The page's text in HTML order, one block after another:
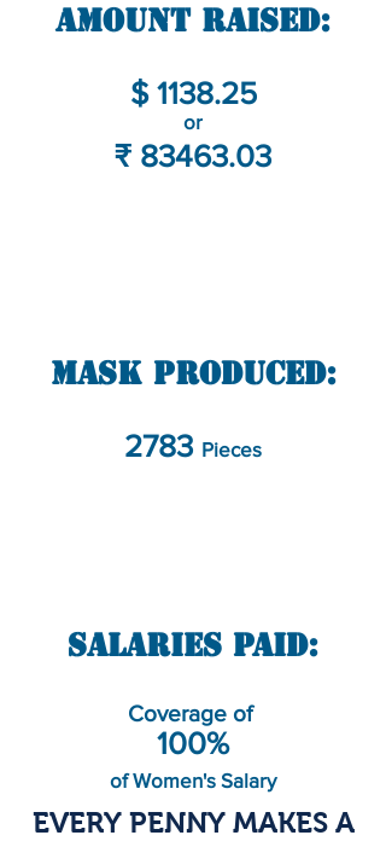
Amount Raised:
$ 1138.25
or
₹ 83463.03
Mask Produced:
2783 Pieces
Salaries Paid:
Coverage of
100%
of Women's Salary
EVERY PENNY MAKES A